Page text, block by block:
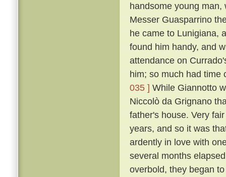
handsome young
Messer Guasparrino
he came to Lunigiana,
found him handy, and
attendance on
him; so much had time
035 ] While Giannotto
Niccolò da Grignano
father's house. Very
years, and so it was
ardently in love with
several months
overbold, they began